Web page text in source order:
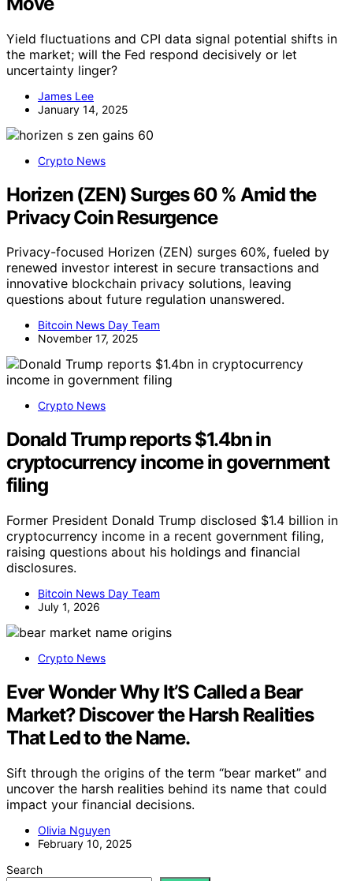
Yield fluctuations and CPI data signal potential shifts in
the market; will the Fed respond decisively or let
uncertainty linger?
James Lee
January 14, 2025
Crypto News
Horizen (ZEN) Surges 60 % Amid the
Privacy Coin Resurgence
Privacy-focused Horizen (ZEN) surges 60%, fueled by
renewed investor interest in secure transactions and
innovative blockchain privacy solutions, leaving
questions about future regulation unanswered.
Bitcoin News Day Team
November 17, 2025
Crypto News
Donald Trump reports $1.4bn in
cryptocurrency income in government
filing
Former President Donald Trump disclosed $1.4 billion in
cryptocurrency income in a recent government filing,
raising questions about his holdings and financial
disclosures.
Bitcoin News Day Team
July 1, 2026
Crypto News
Ever Wonder Why It’S Called a Bear
Market? Discover the Harsh Realities
That Led to the Name.
Sift through the origins of the term “bear market” and
uncover the harsh realities behind its name that could
impact your financial decisions.
Olivia Nguyen
February 10, 2025
Search